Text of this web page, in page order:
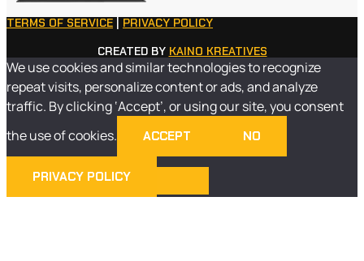
TERMS OF SERVICE
PRIVACY POLICY
CREATED BY KAINO KREATIVES
We use cookies and similar technologies to recognize
repeat visits, personalize content or ads, and analyze
traffic. By clicking ‘Accept’, or using our site, you consent
the use of cookies.
ACCEPT NO
PRIVACY POLICY